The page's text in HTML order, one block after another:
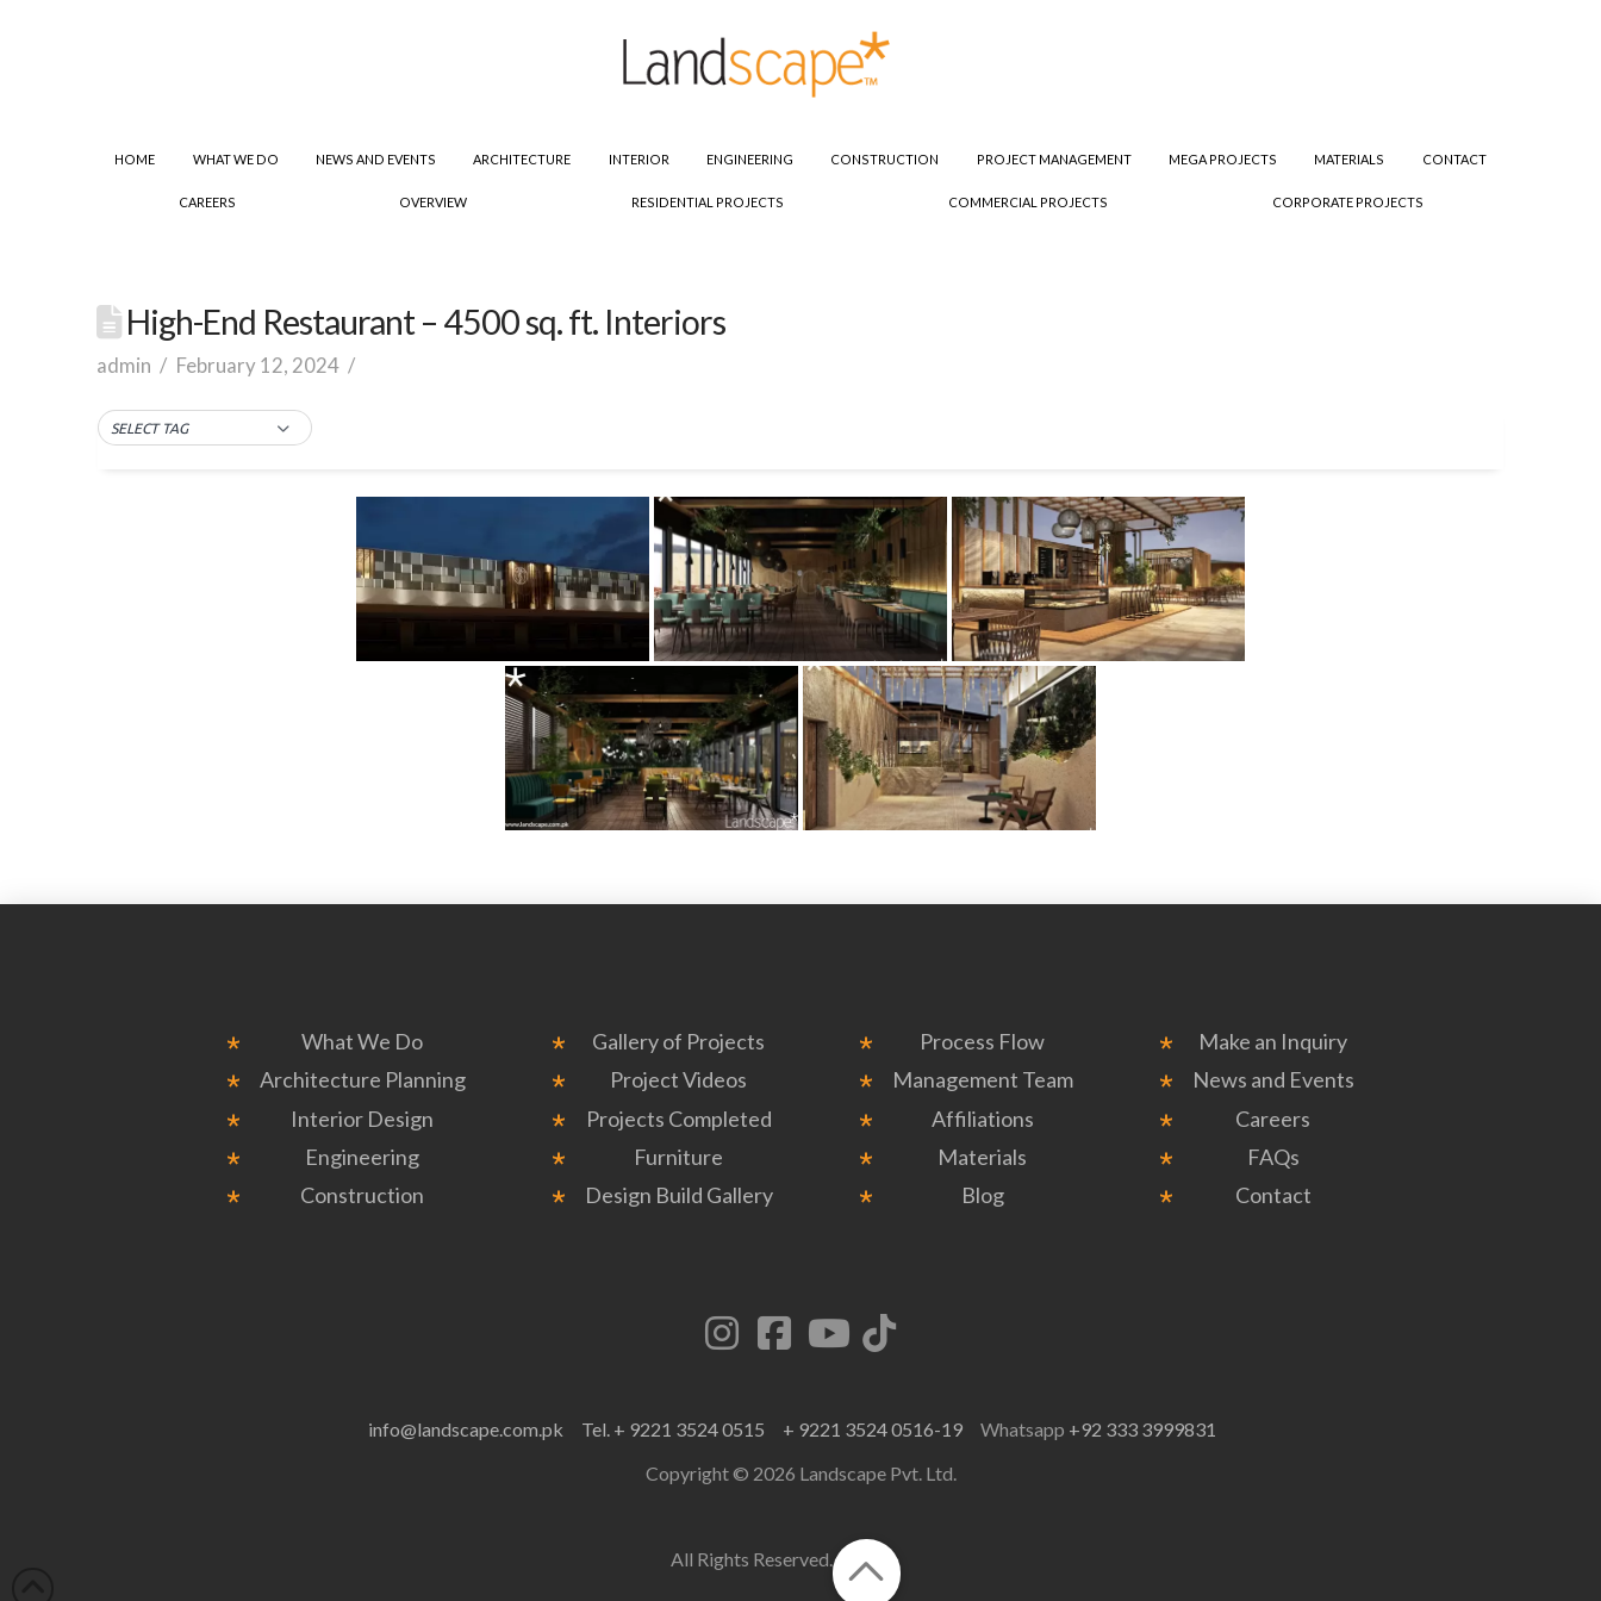
HOME WHAT WE DO NEWS AND EVENTS ARCHITECTURE INTERIOR ENGINEERING CONSTRUCTION PROJECT MANAGEMENT MEGA PROJECTS MATERIALS CONTACT
CAREERS OVERVIEW RESIDENTIAL PROJECTS COMMERCIAL PROJECTS CORPORATE PROJECTS
High-End Restaurant – 4500 sq. ft. Interiors
admin February 12, 2024
SELECT TAG
What We Do
Architecture Planning
Interior Design
Engineering
Construction
Gallery of Projects
Project Videos
Projects Completed
Furniture
Design Build Gallery
Process Flow
Management Team
Affiliations
Materials
Blog
Make an Inquiry
News and Events
Careers
FAQs
Contact
info@landscape.com.pk Tel. + 9221 3524 0515 + 9221 3524 0516-19 Whatsapp +92 333 3999831
Copyright © 2026 Landscape Pvt. Ltd.
All Rights Reserved.